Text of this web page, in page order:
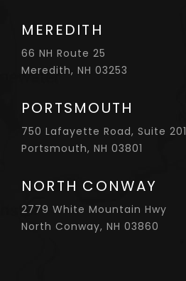
MEREDITH
66 NH Route 25
Meredith, NH 03253
PORTSMOUTH
750 Lafayette Road, Suite 201
Portsmouth, NH 03801
NORTH CONWAY
2779 White Mountain Hwy
North Conway, NH 03860